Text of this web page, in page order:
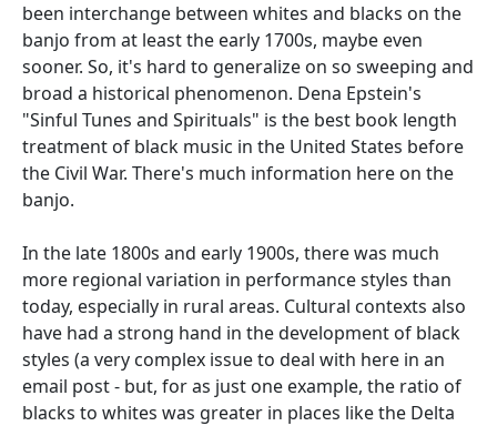
been interchange between whites and blacks on the
banjo from at least the early 1700s, maybe even
sooner. So, it's hard to generalize on so sweeping and
broad a historical phenomenon. Dena Epstein's
"Sinful Tunes and Spirituals" is the best book length
treatment of black music in the United States before
the Civil War. There's much information here on the
banjo.
In the late 1800s and early 1900s, there was much
more regional variation in performance styles than
today, especially in rural areas. Cultural contexts also
have had a strong hand in the development of black
styles (a very complex issue to deal with here in an
email post - but, for as just one example, the ratio of
blacks to whites was greater in places like the Delta